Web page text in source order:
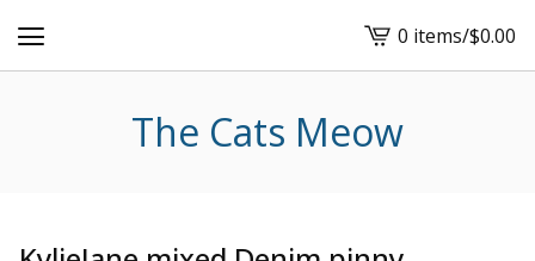
View
cart
0 items/$0.00
The Cats Meow